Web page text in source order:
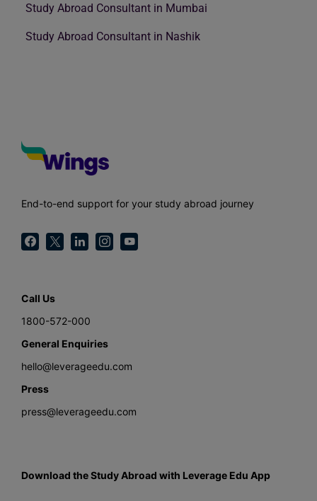
Study Abroad Consultant in Mumbai
Study Abroad Consultant in Nashik
End-to-end support for your study abroad journey
Call Us
1800-572-000
General Enquiries
hello@leverageedu.com
Press
press@leverageedu.com
Download the Study Abroad with Leverage Edu App